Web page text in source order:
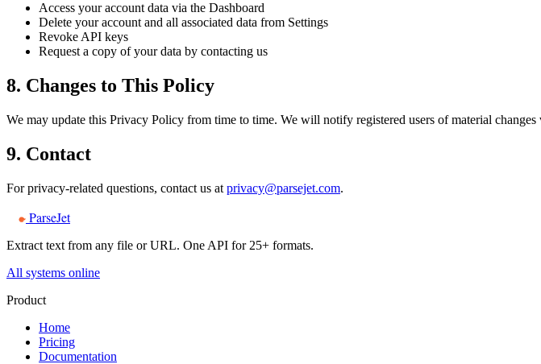
Access your account data via the Dashboard
Delete your account and all associated data from Settings
Revoke API keys
Request a copy of your data by contacting us
8. Changes to This Policy
We may update this Privacy Policy from time to time. We will notify registered users of material
9. Contact
For privacy-related questions, contact us at privacy@parsejet.com.
ParseJet
Extract text from any file or URL. One API for 25+ formats.
All systems online
Product
Home
Pricing
Documentation